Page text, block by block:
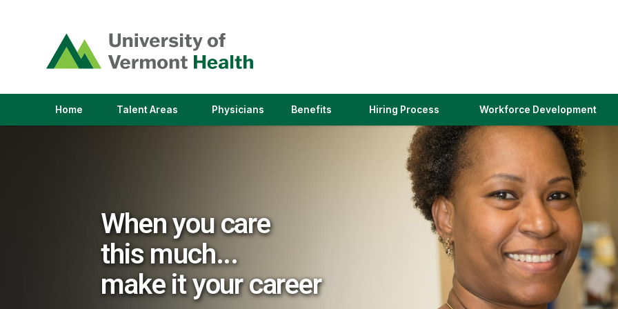
opens
in
a
window)
Home Talent Areas(link
Physicians(link
Benefits Hiring Process(link
in
a
new
window)
Workforce Development
When you care
this much...
make it your career